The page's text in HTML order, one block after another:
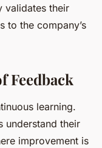
validates their
to the company’s
Feedback
learning.
understand their
improvement is